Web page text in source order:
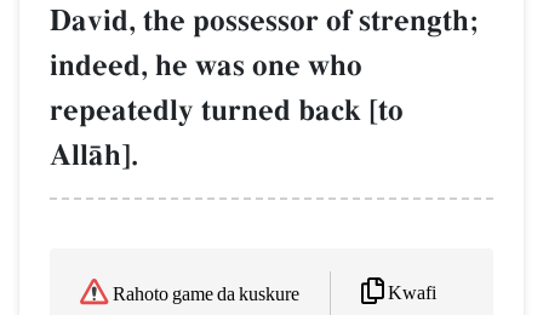
David, the possessor of strength;
indeed, he was one who
repeatedly turned back [to
AllŒh].
Rahoto game da kuskure Kwafi